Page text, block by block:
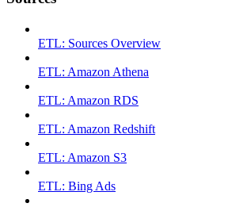
ETL: Sources Overview
ETL: Amazon Athena
ETL: Amazon RDS
ETL: Amazon Redshift
ETL: Amazon S3
ETL: Bing Ads